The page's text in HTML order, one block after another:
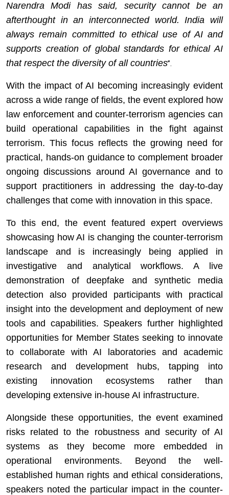
Narendra Modi has said, security cannot be an
afterthought in an interconnected world. India will
always remain committed to ethical use of AI and
supports creation of global standards for ethical AI
that respect the diversity of all countries”.
With the impact of AI becoming increasingly evident
across a wide range of fields, the event explored how
law enforcement and counter-terrorism agencies can
build operational capabilities in the fight against
terrorism. This focus reflects the growing need for
practical, hands-on guidance to complement broader
ongoing discussions around AI governance and to
support practitioners in addressing the day-to-day
challenges that come with innovation in this space.
To this end, the event featured expert overviews
showcasing how AI is changing the counter-terrorism
landscape and is increasingly being applied in
investigative and analytical workflows. A live
demonstration of deepfake and synthetic media
detection also provided participants with practical
insight into the development and deployment of new
tools and capabilities. Speakers further highlighted
opportunities for Member States seeking to innovate
to collaborate with AI laboratories and academic
research and development hubs, tapping into
existing innovation ecosystems rather than
developing extensive in-house AI infrastructure.
Alongside these opportunities, the event examined
risks related to the robustness and security of AI
systems as they become more embedded in
operational environments. Beyond the well-
established human rights and ethical considerations,
speakers noted the particular impact in the counter-